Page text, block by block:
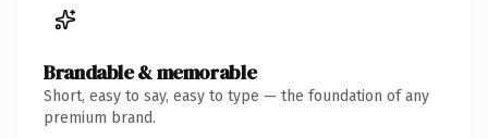
Brandable & memorable
Short, easy to say, easy to type — the foundation of any
premium brand.